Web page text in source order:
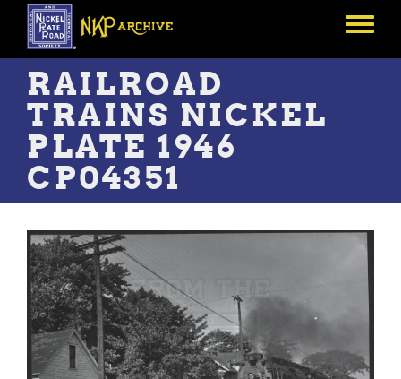
Skip
main
content
Toggle
RAILROAD
TRAINS NICKEL
PLATE 1946
CP04351